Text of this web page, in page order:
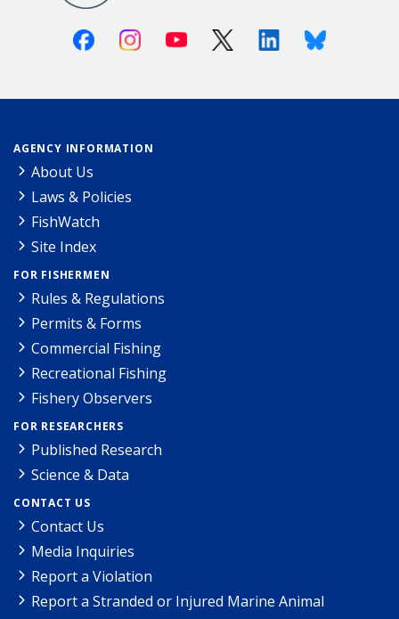
FacebookInstagramYoutube X (Twitter)LinkedinBluesky
AGENCY INFORMATION
About Us
Laws & Policies
FishWatch
Site Index
FOR FISHERMEN
Rules & Regulations
Permits & Forms
Commercial Fishing
Recreational Fishing
Fishery Observers
FOR RESEARCHERS
Published Research
Science & Data
CONTACT US
Contact Us
Media Inquiries
Report a Violation
Report a Stranded or Injured Marine Animal